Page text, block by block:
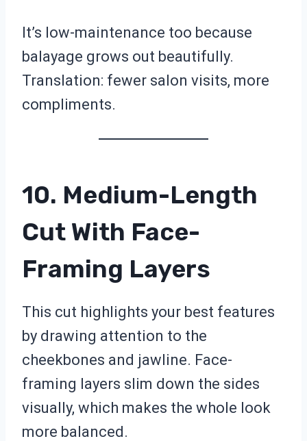
It’s low-maintenance too because
balayage grows out beautifully.
Translation: fewer salon visits, more
compliments.
10. Medium-Length
Cut With Face-
Framing Layers
This cut highlights your best features
by drawing attention to the
cheekbones and jawline. Face-
framing layers slim down the sides
visually, which makes the whole look
more balanced.